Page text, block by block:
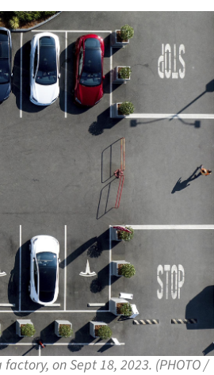
on Sept 18, 2023. (PHOTO /